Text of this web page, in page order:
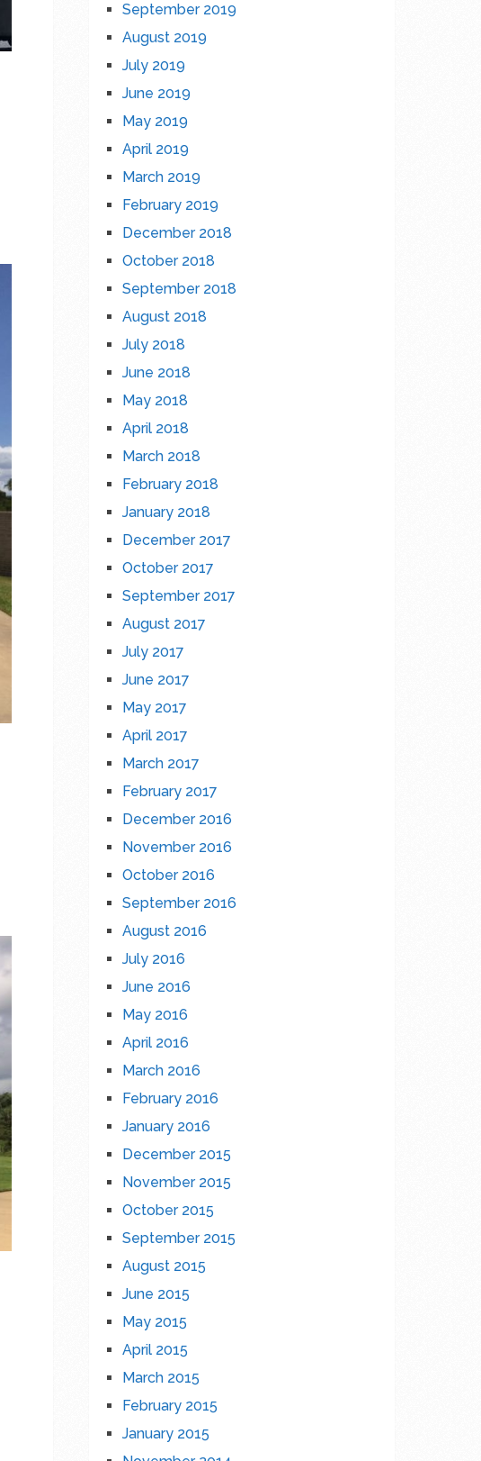
September 2019
August 2019
July 2019
June 2019
May 2019
April 2019
March 2019
February 2019
December 2018
October 2018
September 2018
August 2018
July 2018
June 2018
May 2018
April 2018
March 2018
February 2018
January 2018
December 2017
October 2017
September 2017
August 2017
July 2017
June 2017
May 2017
April 2017
March 2017
February 2017
December 2016
November 2016
October 2016
September 2016
August 2016
July 2016
June 2016
May 2016
April 2016
March 2016
February 2016
January 2016
December 2015
November 2015
October 2015
September 2015
August 2015
June 2015
May 2015
April 2015
March 2015
February 2015
January 2015